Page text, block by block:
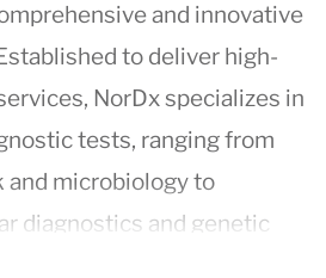
and innovative
to deliver high-
NorDx specializes in
tests, ranging from
and microbiology to
diagnostics and genetic
to accuracy,